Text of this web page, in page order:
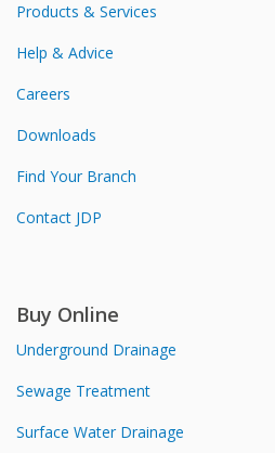
Products & Services
Help & Advice
Careers
Downloads
Find Your Branch
Contact JDP
Buy Online
Underground Drainage
Sewage Treatment
Surface Water Drainage